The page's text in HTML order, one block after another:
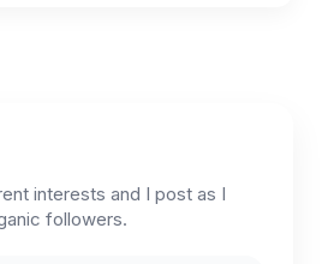
interests and I post as I
followers.